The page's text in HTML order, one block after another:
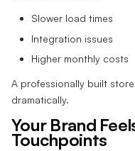
Slower load times
Integration issues
Higher monthly costs
A professionally built
dramatically.
Your Brand
Touchpoints